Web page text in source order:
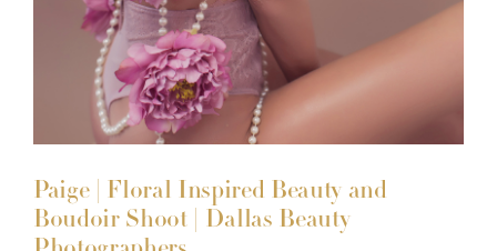
Paige | Floral Inspired Beauty and
Boudoir Shoot | Dallas Beauty